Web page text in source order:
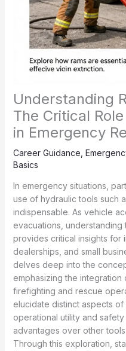
Understanding
The Critical
in Emergency
Career Guidance
Basics
In emergency situations,
use of hydraulic tools such
indispensable. As vehicle
evacuations,
provides critical insights for
dealerships, and small
delves deep into the
emphasizing the integration
firefighting and rescue
elucidate distinct aspects
operational utility and
advantages over other
Through this exploration,